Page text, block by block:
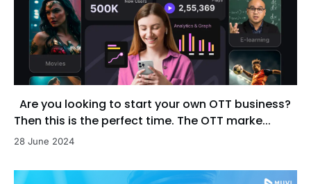
Are you looking to start your own OTT business?
Then this is the perfect time. The OTT marke...
28 June 2024